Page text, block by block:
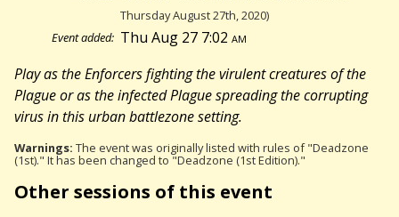
Thursday August 27th, 2020)
Event added: Thu Aug 27 7:02am
Play as the Enforcers fighting the virulent creatures of the
Plague or as the infected Plague spreading the corrupting
virus in this urban battlezone setting.
Warnings: The event was originally listed with rules of "Deadzone
(1st)." It has been changed to "Deadzone (1st Edition)."
Other sessions of this event